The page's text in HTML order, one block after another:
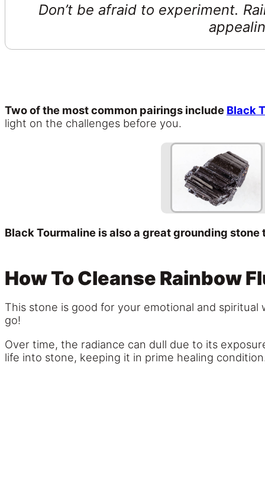
Don’t be afraid to experiment.
Two of the most common pairings include Black
light on the challenges before you.
Black Tourmaline is also a great grounding
How To Cleanse Rainbow
This stone is good for your emotional and
go!
Over time, the radiance can dull due to its
life into stone, keeping it in prime healing